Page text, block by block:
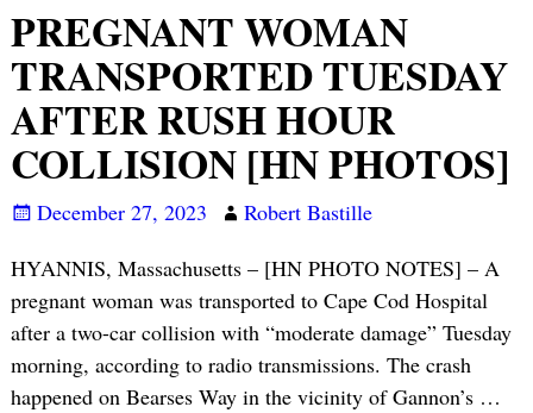
PREGNANT WOMAN
TRANSPORTED TUESDAY
AFTER RUSH HOUR
COLLISION [HN PHOTOS]
December 27, 2023
Robert Bastille
HYANNIS, Massachusetts – [HN PHOTO NOTES] – A
pregnant woman was transported to Cape Cod Hospital
after a two-car collision with “moderate damage” Tuesday
morning, according to radio transmissions. The crash
happened on Bearses Way in the vicinity of Gannon’s …